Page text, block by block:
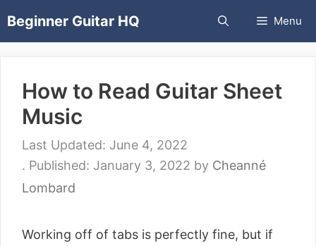
toBeginner Guitar HQ Menu
How to Read Guitar Sheet
Music
June 4, 2022
January 3, 2022 by Cheanné
Lombard
Working off of tabs is perfectly fine, but if